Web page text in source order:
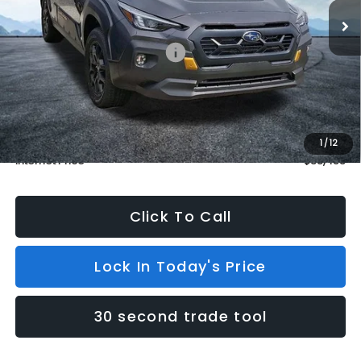
1 /12
In Stock 5 mi Ext.
Less
Total Suggested Retail Price:
$38,759
Dealer Discount
$1,000
INTERNET PRICE
$37,759
Dealer Doc Fee (included):
$699
Internet Price
$38,458
Click To Call
Lock In Today's Price
30 second trade tool